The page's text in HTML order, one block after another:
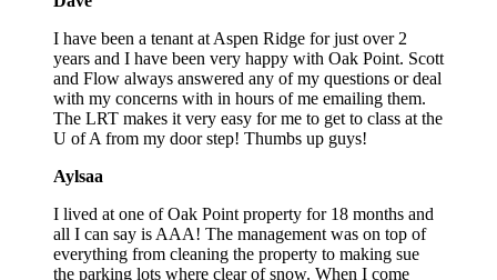
I have been a tenant at Aspen Ridge for just over 2
years and I have been very happy with Oak Point. Scott
and Flow always answered any of my questions or deal
with my concerns with in hours of me emailing them.
The LRT makes it very easy for me to get to class at the
U of A from my door step! Thumbs up guys!
Aylsaa
I lived at one of Oak Point property for 18 months and
all I can say is AAA! The management was on top of
everything from cleaning the property to making sue
the parking lots where clear of snow. When I come